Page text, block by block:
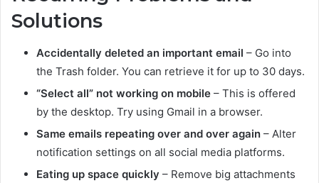
Solutions
Accidentally deleted an important email – Go into
the Trash folder. You can retrieve it for up to 30 days.
“Select all” not working on mobile – This is offered
by the desktop. Try using Gmail in a browser.
Same emails repeating over and over again – Alter
notification settings on all social media platforms.
Eating up space quickly – Remove big attachments